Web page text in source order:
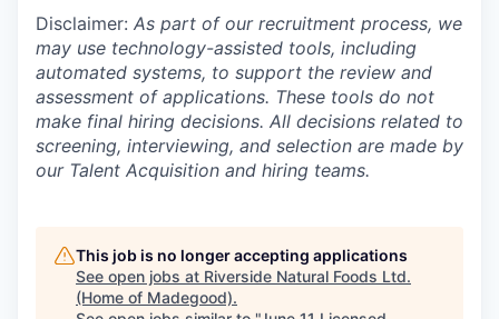
Disclaimer: As part of our recruitment process, we
may use technology-assisted tools, including
automated systems, to support the review and
assessment of applications. These tools do not
make final hiring decisions. All decisions related to
screening, interviewing, and selection are made by
our Talent Acquisition and hiring teams.
This job is no longer accepting applications
See open jobs at Riverside Natural Foods Ltd.
(Home of Madegood).